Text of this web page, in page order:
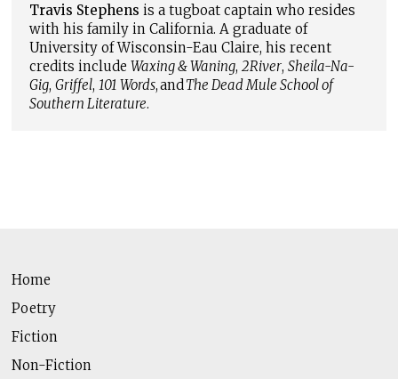
Travis Stephens is a tugboat captain who resides
with his family in California. A graduate of
University of Wisconsin-Eau Claire, his recent
credits include Waxing & Waning, 2River, Sheila-Na-
Gig, Griffel, 101 Words, and The Dead Mule School of
Southern Literature.
Home
Poetry
Fiction
Non-Fiction